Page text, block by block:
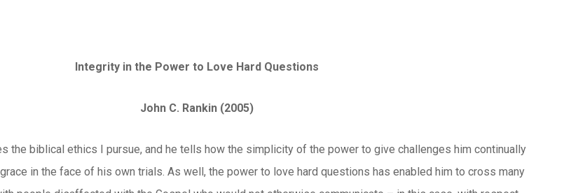
Integrity in the Power to Love Hard Questions
John C. Rankin (2005)
the biblical ethics I pursue, and he tells how the simplicity of the power to give challenges him continually
in the face of his own trials. As well, the power to love hard questions has enabled him to cross many